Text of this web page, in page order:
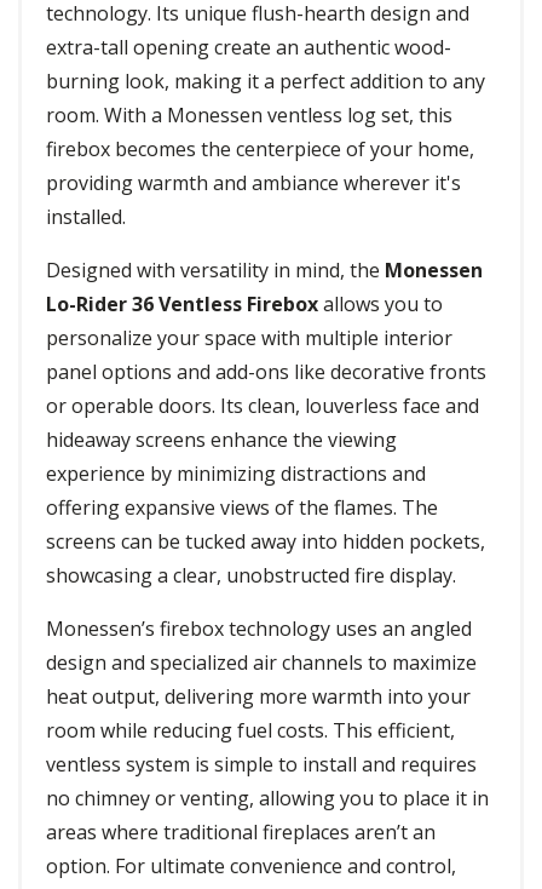
technology. Its unique flush-hearth design and
extra-tall opening create an authentic wood-
burning look, making it a perfect addition to any
room. With a Monessen ventless log set, this
firebox becomes the centerpiece of your home,
providing warmth and ambiance wherever it's
installed.
Designed with versatility in mind, the Monessen
Lo-Rider 36 Ventless Fireboxallows you to
personalize your space with multiple interior
panel options and add-ons like decorative fronts
or operable doors. Its clean, louverless face and
hideaway screens enhance the viewing
experience by minimizing distractions and
offering expansive views of the flames. The
screens can be tucked away into hidden pockets,
showcasing a clear, unobstructed fire display.
Monessen’s firebox technology uses an angled
design and specialized air channels to maximize
heat output, delivering more warmth into your
room while reducing fuel costs. This efficient,
ventless system is simple to install and requires
no chimney or venting, allowing you to place it in
areas where traditional fireplaces aren’t an
option. For ultimate convenience and control,